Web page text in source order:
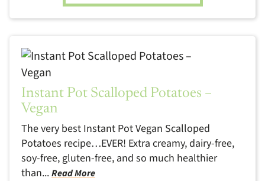
Instant Pot Scalloped Potatoes –
Vegan
The very best Instant Pot Vegan Scalloped
Potatoes recipe…EVER! Extra creamy, dairy-free,
soy-free, gluten-free, and so much healthier
than...Read More